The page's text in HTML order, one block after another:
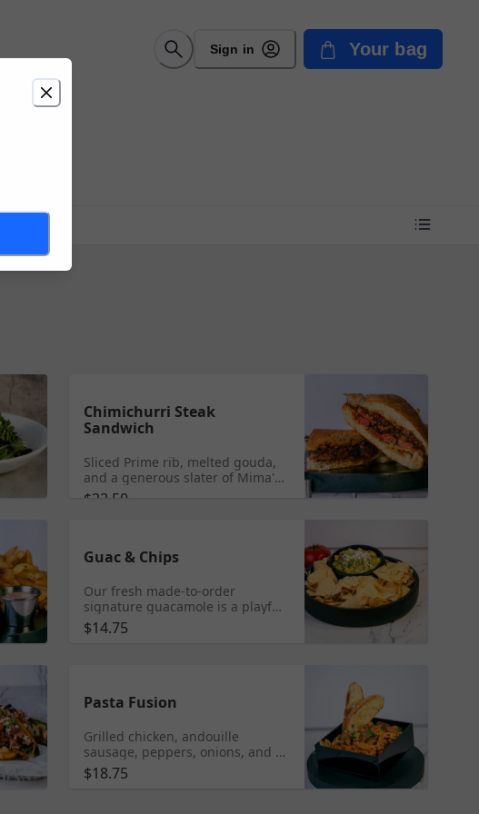
Sign in Your bag
Chimichurri Steak
Sandwich
Sliced Prime rib, melted gouda,
and a generous slater of Mima's
Chimi homemade Argentinian
$22.50
Guac & Chips
Our fresh made-to-order
signature guacamole is a playful
fusion of flavors featuring
avocado, and loaded with sweet
queso cheese.
$14.75
Pasta Fusion
Grilled chicken, andouille
sausage, peppers, onions, and a
vibrant Caribbean infusion into
alla vodka sauce, all tossed with
$18.75